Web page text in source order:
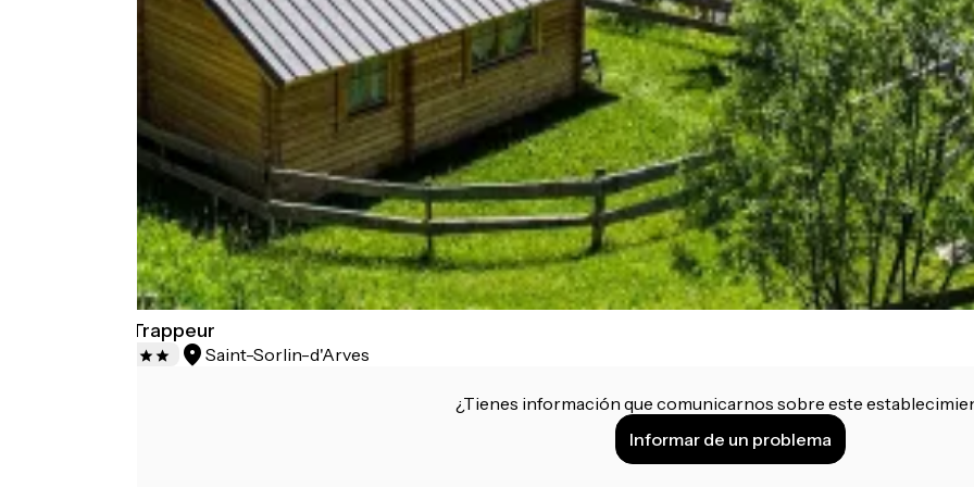
Domaine du Trappeur
Saint-Sorlin-d'Arves
¿Tienes información que comunicarnos sobre este
Informar de un problema